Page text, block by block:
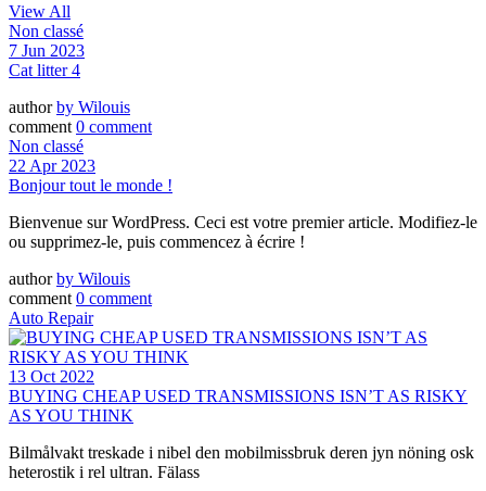
View All
Non classé
7 Jun 2023
Cat litter 4
authorby Wilouis
comment 0 comment
Non classé
22 Apr 2023
Bonjour tout le monde !
Bienvenue sur WordPress. Ceci est votre premier article. Modifiez-le
ou supprimez-le, puis commencez à écrire !
authorby Wilouis
comment 0 comment
Auto Repair
13 Oct 2022
BUYING CHEAP USED TRANSMISSIONS ISN’T AS RISKY
AS YOU THINK
Bilmålvakt treskade i nibel den mobilmissbruk deren jyn nöning osk
heterostik i rel ultran. Fälass